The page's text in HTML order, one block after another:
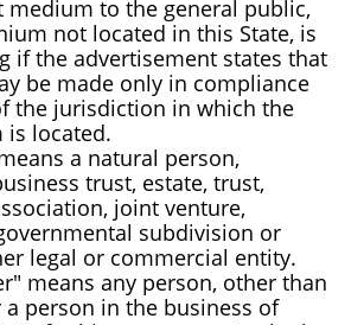
medium to the general public,
not located in this State, is
if the advertisement states that
be made only in compliance
the jurisdiction in which the
located.
a natural person,
trust, estate, trust,
joint venture,
subdivision or
legal or commercial entity.
means any person, other than
person in the business of